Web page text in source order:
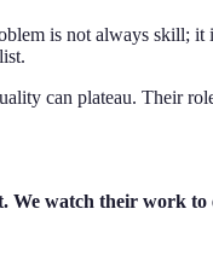
is not always skill; it
can plateau. Their
We watch their work to